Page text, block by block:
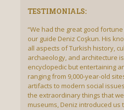
TESTIMONIALS:
“We had the great good
our guide Deniz Coşkun. His
all aspects of Turkish history,
archaeology, and architecture
encyclopedic but entertaining
ranging from 9,000-year-old
artifacts to modern social
the extraordinary things that
museums, Deniz introduced us